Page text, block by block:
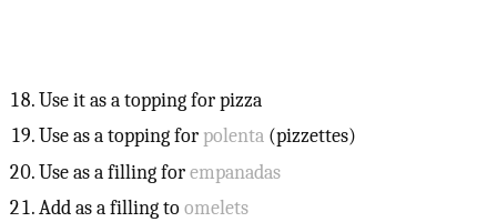
Use it as a topping for pizza
Use as a topping for polenta (pizzettes)
Use as a filling forempanadas
Add as a filling toomelets